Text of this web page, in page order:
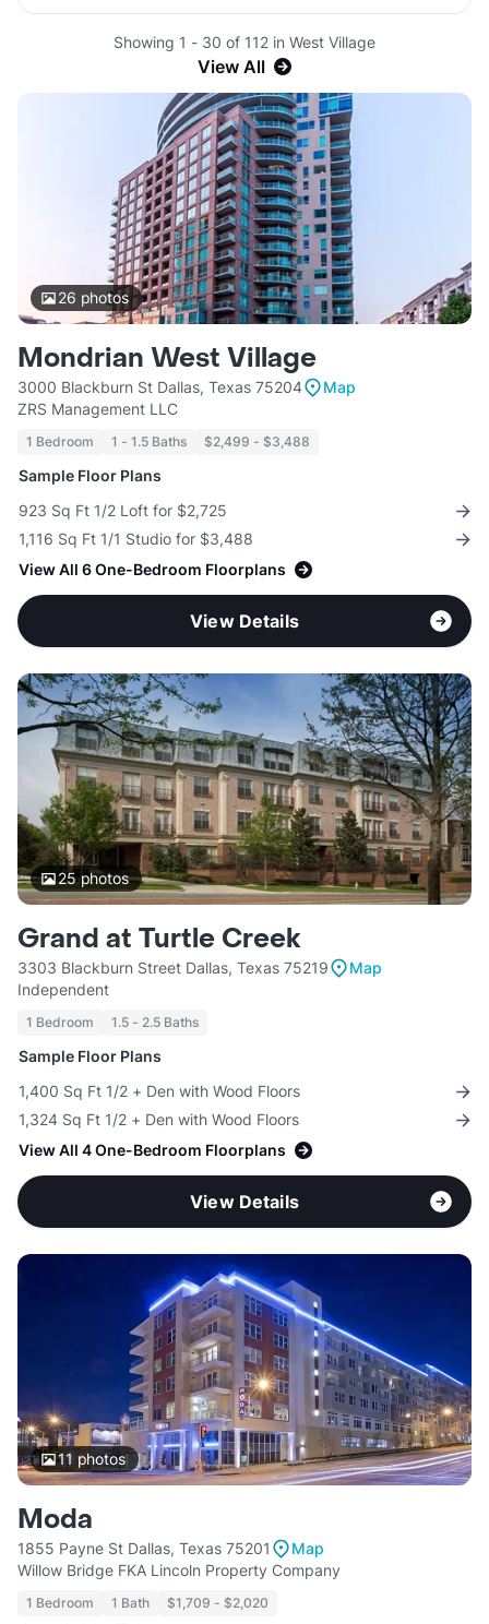
Showing 1 - 30 of 112 in West Village
View All
26 photos
Mondrian West Village
3000 Blackburn St Dallas, Texas 75204
Map
ZRS Management LLC
1 Bedroom 1 - 1.5 Baths $2,499 - $3,488
Sample Floor Plans
923 Sq Ft 1/2 Loft for $2,725
1,116 Sq Ft 1/1 Studio for $3,488
View All 6 One-Bedroom Floorplans
View Details
25photos
Grand at Turtle Creek
3303 Blackburn Street Dallas, Texas 75219
Map
Independent
1 Bedroom 1.5 - 2.5 Baths
Sample Floor Plans
1,400 Sq Ft 1/2 + Den with Wood Floors
1,324 Sq Ft 1/2 + Den with Wood Floors
View All 4 One-Bedroom Floorplans
View Details
11 photos
Moda
1855 Payne St Dallas, Texas 75201
Map
Willow Bridge FKA Lincoln Property Company
1 Bedroom 1 Bath $1,709 - $2,020